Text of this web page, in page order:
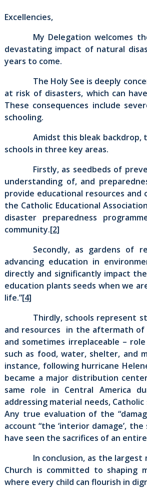
Excellencies,
My Delegation welcomes
devastating impact of natural
years to come.
The Holy See is deeply
at risk of disasters, which can
These consequences include
schooling.
Amidst this bleak
schools in three key areas.
Firstly, as seedbeds of
understanding of, and
provide educational resources and
the Catholic Educational
disaster preparedness
community.[2]
Secondly, as gardens of
advancing education in
directly and significantly impact
education plants seeds when we
life.”[4]
Thirdly, schools represent
and resources in the aftermath of
and sometimes irreplaceable –
such as food, water, shelter, and
instance, following hurricane
became a major distribution
same role in Central America
addressing material needs,
Any true evaluation of the
account “the ‘interior damage’,
have seen the sacrifices of an
In conclusion, as the
Church is committed to shaping
where every child can flourish in